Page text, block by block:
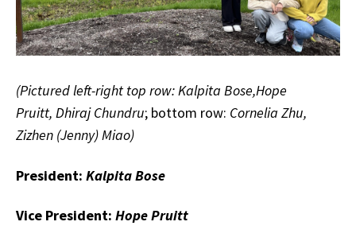
(Pictured left-right top row: Kalpita Bose,Hope
Pruitt, Dhiraj Chundru; bottom row: Cornelia Zhu,
Zizhen (Jenny) Miao)
President: Kalpita Bose
Vice President: Hope Pruitt